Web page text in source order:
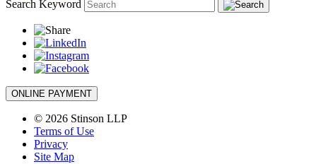
Search Keyword
ONLINE PAYMENT
© 2026 Stinson LLP
Terms of Use
Privacy
Site Map